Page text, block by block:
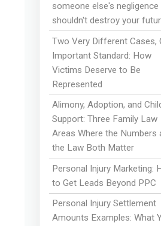
someone else's negligence
shouldn't destroy your
Two Very Different Cases,
Important Standard: How
Victims Deserve to Be
Represented
Alimony, Adoption, and
Support: Three Family Law
Areas Where the Numbers
the Law Both Matter
Personal Injury Marketing:
to Get Leads Beyond PPC
Personal Injury Settlement
Amounts Examples: What